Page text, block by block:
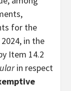
for the
in the
Item 14.2
in respect